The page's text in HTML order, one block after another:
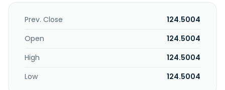
Prev. Close
124.5004
Open
124.5004
High
124.5004
Low
124.5004